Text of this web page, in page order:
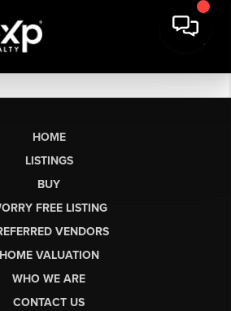
HOME
LISTINGS
BUY
FREE LISTING
VENDORS
HOME VALUATION
WHO WE ARE
CONTACT US